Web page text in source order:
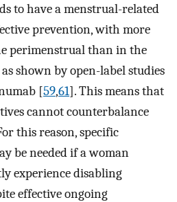
to have a menstrual-related
prevention, with more
perimenstrual than in the
shown by open-label studies
[59,61]. This means that
cannot counterbalance
this reason, specific
be needed if a woman
experience disabling
effective ongoing